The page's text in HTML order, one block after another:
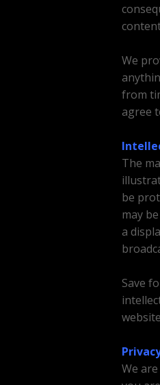
We
from
agree
The
be
may
a
Save
We